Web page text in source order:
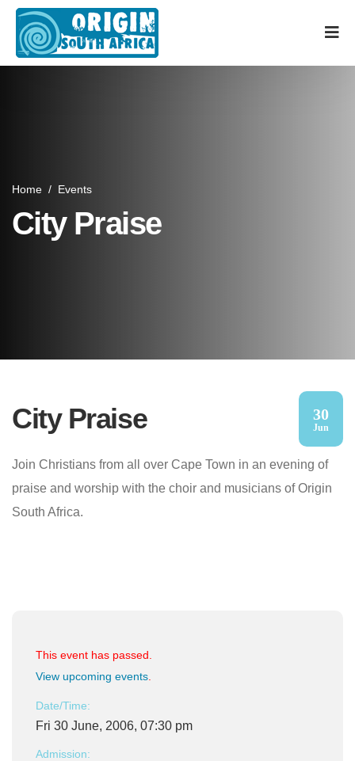
Home / Events
City Praise
City Praise 30
Jun
Join Christians from all over Cape Town in an evening of
praise and worship with the choir and musicians of Origin
South Africa.
This event has passed.
View upcoming events
Date/Time:
Fri 30 June, 2006, 07:30 pm
Admission: